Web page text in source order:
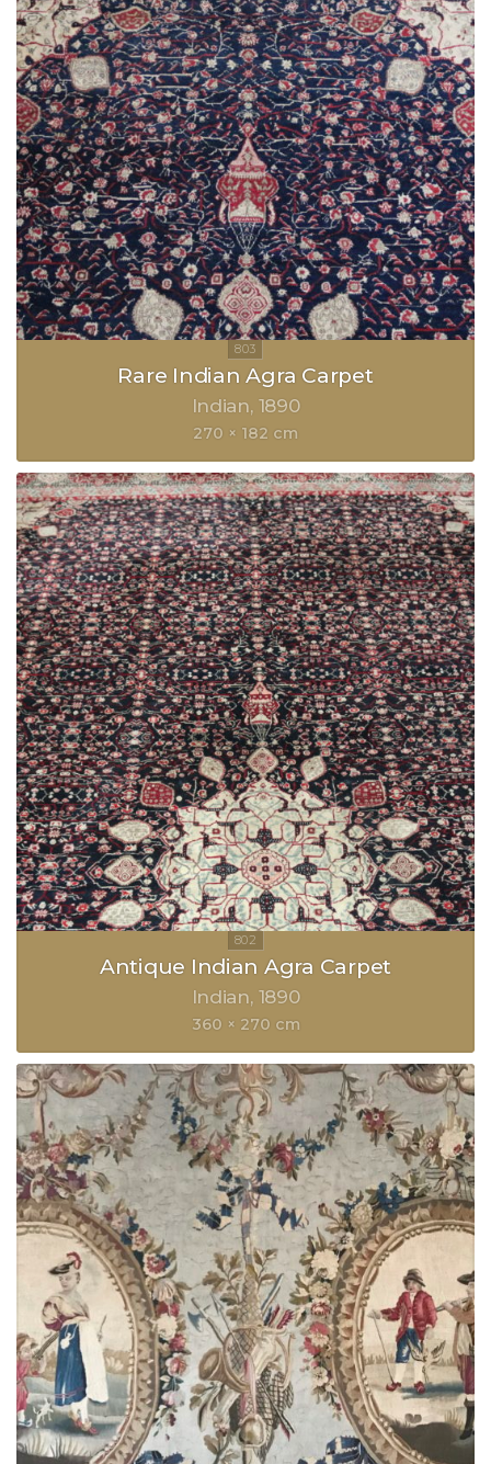
Rare Indian Agra Carpet
Indian 1890
270 × 182 cm
Antique Indian Agra Carpet
Indian 1890
360 × 270 cm